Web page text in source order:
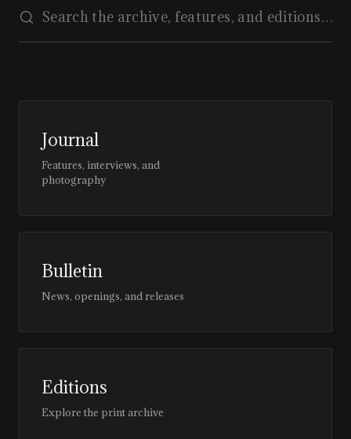
Journal
Features, interviews, and
photography
Bulletin
News, openings, and releases
Editions
Explore the print archive